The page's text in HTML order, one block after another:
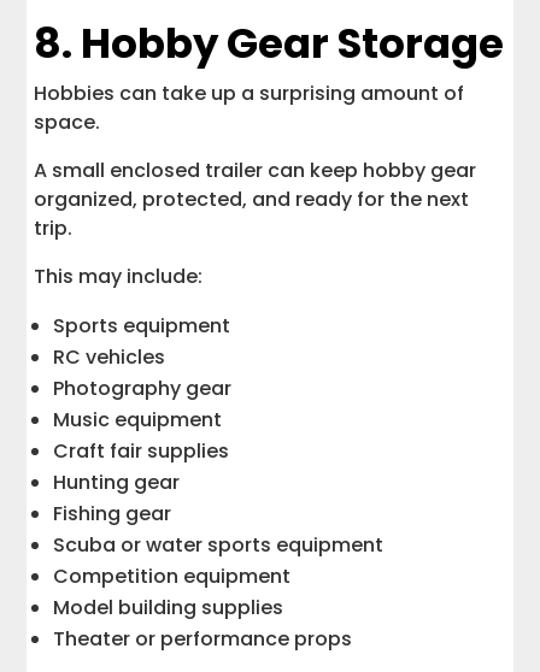
8. Hobby Gear Storage
Hobbies can take up a surprising amount of
space.
A small enclosed trailer can keep hobby gear
organized, protected, and ready for the next
trip.
This may include:
Sports equipment
RC vehicles
Photography gear
Music equipment
Craft fair supplies
Hunting gear
Fishing gear
Scuba or water sports equipment
Competition equipment
Model building supplies
Theater or performance props